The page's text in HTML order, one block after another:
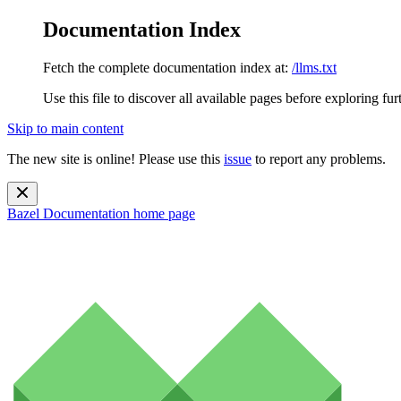
Documentation Index
Fetch the complete documentation index at: /llms.txt
Use this file to discover all available pages before exploring
Skip to main content
The new site is online! Please use this issue to report any problems.
Bazel Documentation home page